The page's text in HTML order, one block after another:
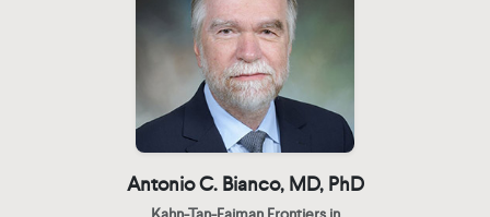
Antonio C. Bianco, MD, PhD